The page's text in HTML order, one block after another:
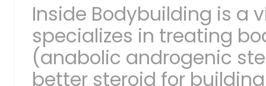
Inside Bodybuilding is a
specializes in treating
(anabolic androgenic
better steroid for